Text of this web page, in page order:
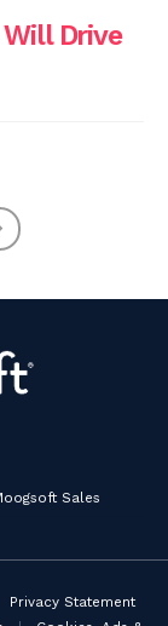
Drive
Sales
Privacy Statement